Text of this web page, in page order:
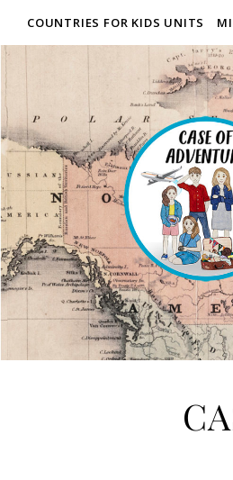
COUNTRIES FOR KIDS UNITS